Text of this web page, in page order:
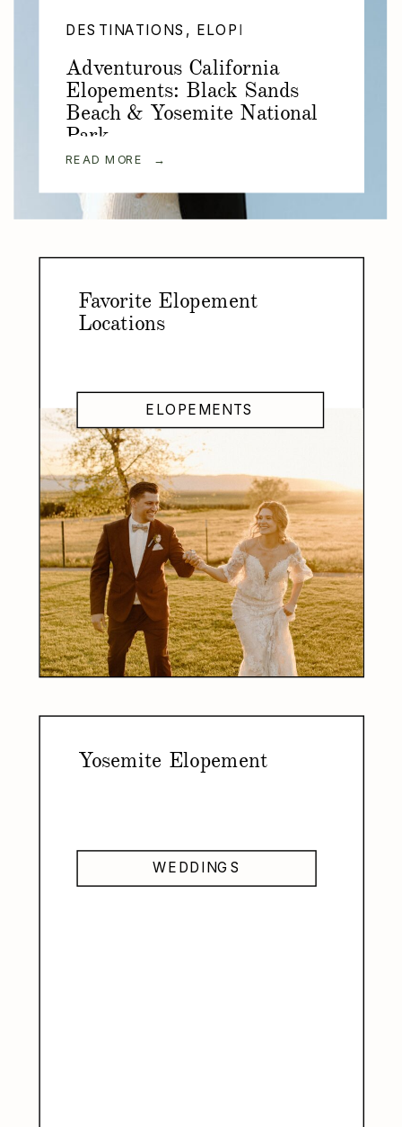
READ MORE →
Adventurous California
Elopements: Black Sands
Beach & Yosemite National
Park
DESTINATIONS , ELOPEMENTS
ELOPEMENTS
Favorite Elopement
Locations
WEDDINGS
Yosemite Elopement